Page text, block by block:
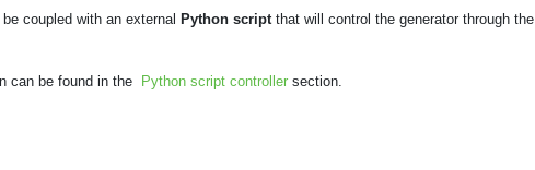
coupled with an external Python scriptthat will control the generator through the
can be found in the Python script controller section.